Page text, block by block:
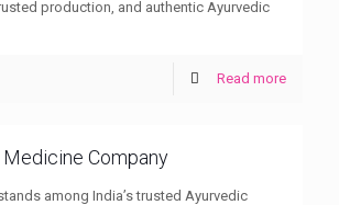
production, and authentic Ayurvedic
Read more
Company
among India’s trusted Ayurvedic